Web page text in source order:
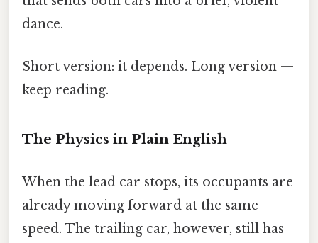
dance.
Short version: it depends. Long version —
keep reading.
The Physics in Plain English
When the lead car stops, its occupants are
already moving forward at the same
speed. The trailing car, however, still has